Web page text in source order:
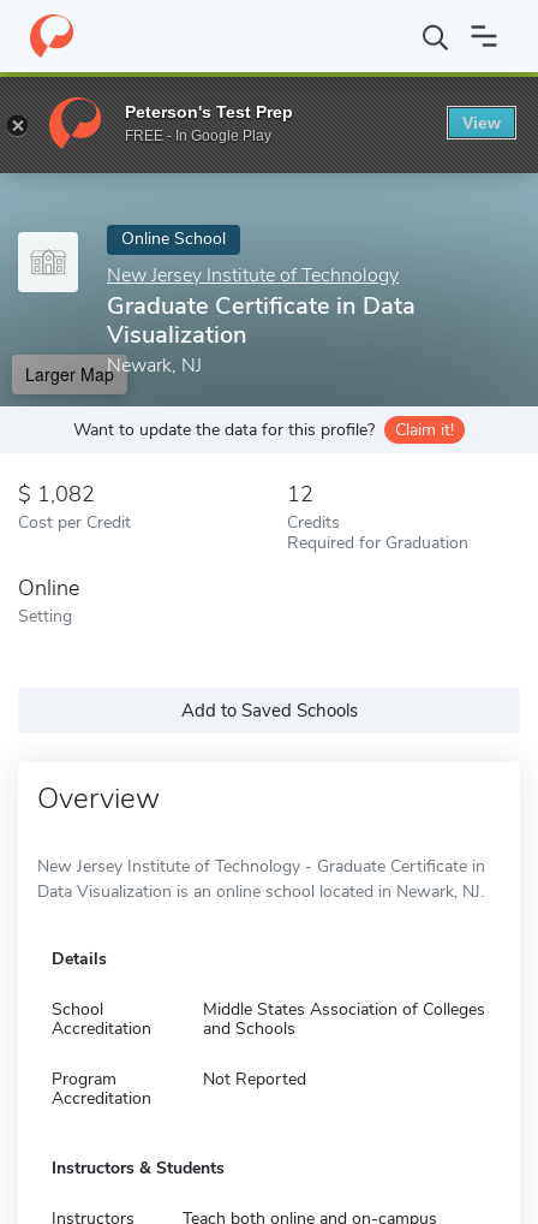
Home Online Schools New Jersey Institute of Technology
Enter a keyword
Online School
New Jersey Institute of Technology
Graduate Certificate in Data
Visualization
Newark, NJ
Larger Map
Want to update the data for this profile? Claim it!
1,082
Cost per Credit
12
Credits
Required for Graduation
Online
Setting
Add to Saved Schools
Overview
New Jersey Institute of Technology - Graduate Certificate in
Data Visualization is an online school located in Newark, NJ.
Details
School
Accreditation
Middle States Association of Colleges
and Schools
Program
Accreditation
Not Reported
Instructors & Students
Instructors Teach both online and on-campus
Peterson's Test Prep
FREE - In Google Play
View